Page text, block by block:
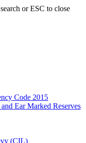
or ESC to close
Code 2015
Ear Marked Reserves
(CIL)